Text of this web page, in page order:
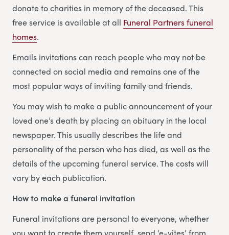
donate to charities in memory of the deceased. This
free service is available at all Funeral Partners funeral
homes.
Emails invitations can reach people who may not be
connected on social media and remains one of the
most popular ways of inviting family and friends.
You may wish to make a public announcement of your
loved one’s death by placing an obituary in the local
newspaper. This usually describes the life and
personality of the person who has died, as well as the
details of the upcoming funeral service. The costs will
vary by each publication.
How to make a funeral invitation
Funeral invitations are personal to everyone, whether
you want to create them yourself, send ‘e-vites’ from